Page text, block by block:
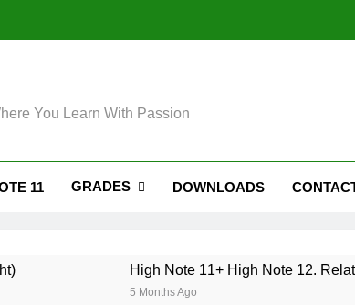
You Learn With Passion
11 GRADES DOWNLOADS
High Note 11+ High Note 12.
5 Months Ago